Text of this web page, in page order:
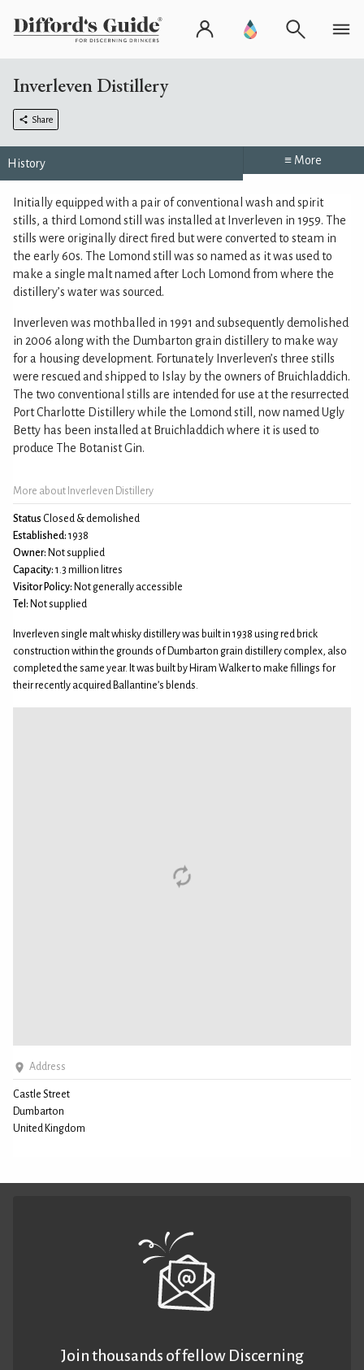
Inverleven Distillery
Share
History ≡ More
More about Inverleven Distillery
Status Closed & demolished
Established: 1938
Owner: Not supplied
Capacity: 1.3 million litres
Visitor Policy: Not generally accessible
Tel: Not supplied
Inverleven single malt whisky distillery was built in 1938 using red brick
construction within the grounds of Dumbarton grain distillery complex, also
completed the same year. It was built by Hiram Walker to make fillings for
their recently acquired Ballantine’s blends.
Address
Castle Street
Dumbarton
United Kingdom
Initially equipped with a pair of conventional wash and spirit
stills, a third Lomond still was installed at Inverleven in 1959. The
stills were originally direct fired but were converted to steam in
the early 60s. The Lomond still was so named as it was used to
make a single malt named after Loch Lomond from where the
distillery’s water was sourced.
Inverleven was mothballed in 1991 and subsequently demolished
in 2006 along with the Dumbarton grain distillery to make way
for a housing development. Fortunately Inverleven’s three stills
were rescued and shipped to Islay by the owners of Bruichladdich.
The two conventional stills are intended for use at the resurrected
Port Charlotte Distillery while the Lomond still, now named Ugly
Betty has been installed at Bruichladdich where it is used to
produce The Botanist Gin.
Join thousands of fellow Discerning